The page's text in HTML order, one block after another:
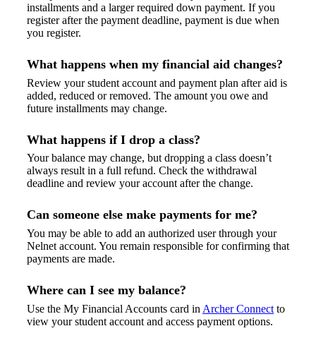
installments and a larger required down payment. If you
register after the payment deadline, payment is due when
you register.
What happens when my financial aid changes?
Review your student account and payment plan after aid is
added, reduced or removed. The amount you owe and
future installments may change.
What happens if I drop a class?
Your balance may change, but dropping a class doesn’t
always result in a full refund. Check the withdrawal
deadline and review your account after the change.
Can someone else make payments for me?
You may be able to add an authorized user through your
Nelnet account. You remain responsible for confirming that
payments are made.
Where can I see my balance?
Use the My Financial Accounts card in Archer Connect to
view your student account and access payment options.